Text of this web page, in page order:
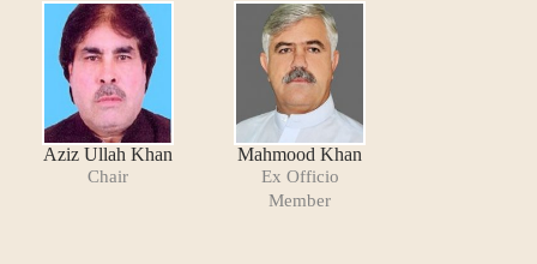
Aziz Ullah Khan
Chair
Mahmood Khan
Ex Officio
Member